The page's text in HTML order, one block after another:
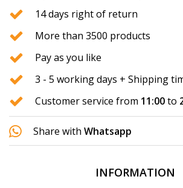
14 days right of return
More than 3500 products
Pay as you like
3 - 5 working days + Shipping
Customer service from 11:00to
Share with Whatsapp
INFORMATION